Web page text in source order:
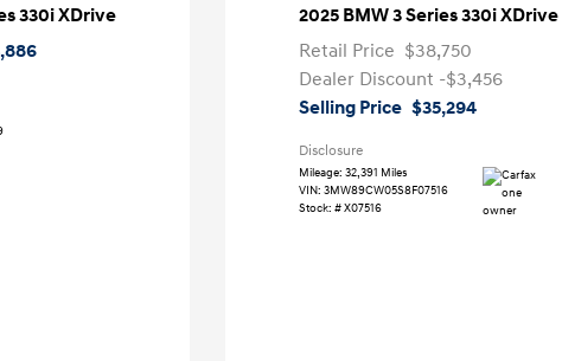
330i XDrive
2025 BMW 3 Series 330i XDrive
Retail Price $38,750
Dealer Discount -$3,456
Selling Price $35,294
Disclosure
Mileage: 32,391 Miles
VIN: 3MW89CW05S8F07516
Stock: # X07516